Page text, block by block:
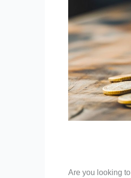
Are you looking